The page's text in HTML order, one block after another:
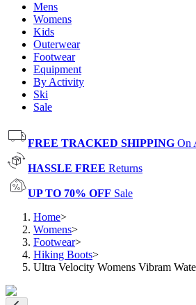
Mens
Womens
Kids
Outerwear
Footwear
Equipment
By Activity
Ski
Sale
FREE TRACKED SHIPPING On
HASSLE FREE Returns
UP TO 70% OFF Sale
Home>
Womens>
Footwear>
Hiking Boots>
Ultra Velocity Womens Vibram